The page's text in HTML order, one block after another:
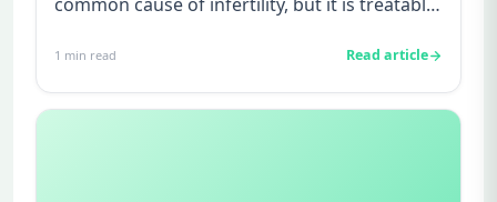
1 min read Read article